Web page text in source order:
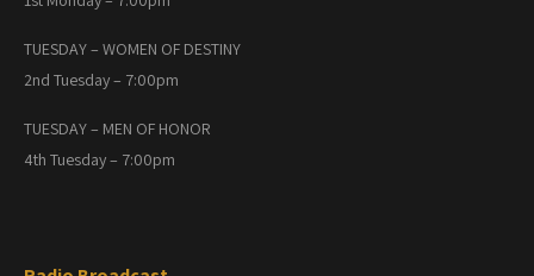
TUESDAY – WOMEN OF DESTINY
2nd Tuesday – 7:00pm
TUESDAY – MEN OF HONOR
4th Tuesday – 7:00pm